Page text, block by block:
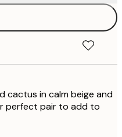
cactus in calm beige and
perfect pair to add to